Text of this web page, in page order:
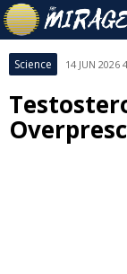
Science 14 JUN 2026